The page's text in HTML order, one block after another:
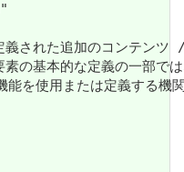
義された追加のコンテ
の基本的な定義の一
を使用または定義す